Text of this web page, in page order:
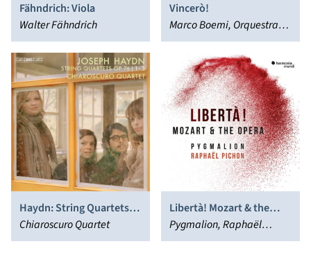
Fähndrich: Viola
Walter Fähndrich
Vincerò!
Marco Boemi, Orquestra
de la Comunitat
Valenciana, Piotr Beczala
Haydn: String Quartets
Op. 76 Nos. 1-3
Chiaroscuro Quartet
Libertà! Mozart & the
Opera
Pygmalion, Raphaël
Pichon, Sabine Devieilhe